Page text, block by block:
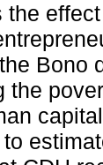
Bono
the